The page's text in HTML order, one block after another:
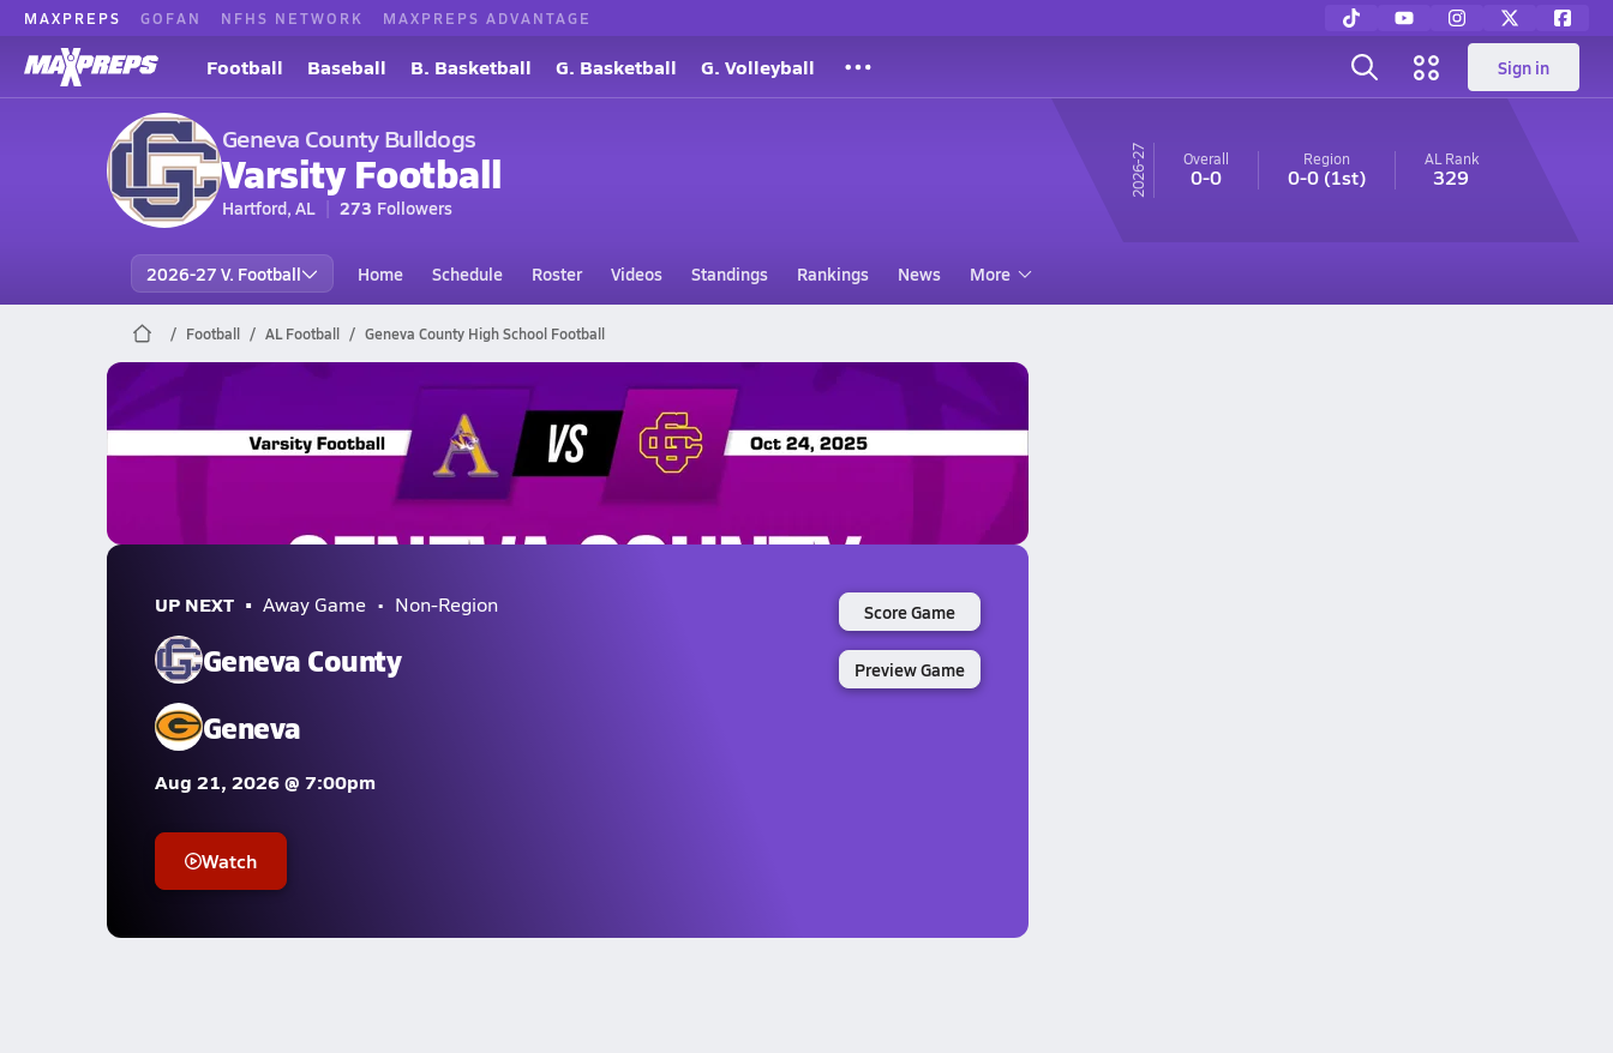
MAXPREPS GOFAN NFHS NETWORK MAXPREPS ADVANTAGE
Football Baseball B. Basketball G. Basketball G. Volleyball Sign in
Geneva County Bulldogs
Varsity Football
Hartford, AL 273 Followers
26-27 Overall
0-0
Region
0-0(1st)
AL Rank
329
2026-27 V. Football Home Schedule Roster Videos Standings Rankings News More
Football AL Football Geneva County High School Football
UP NEXT Away Game Non-Region
Geneva County
Geneva
Aug 21, 2026 @ 7:00pm
Watch
Score Game
Preview Game